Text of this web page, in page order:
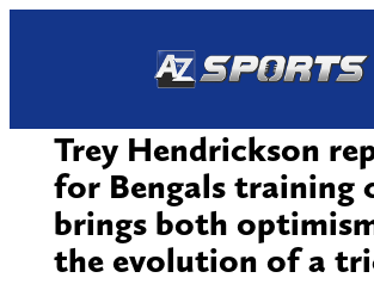
Trey Hendrickson
for Bengals training
brings both
the evolution of a